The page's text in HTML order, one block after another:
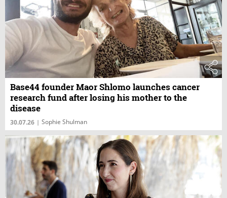
Base44 founder Maor Shlomo launches cancer
research fund after losing his mother to the
disease
30.07.26 | Sophie Shulman